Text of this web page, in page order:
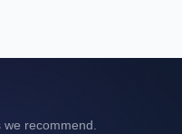
we recommend.